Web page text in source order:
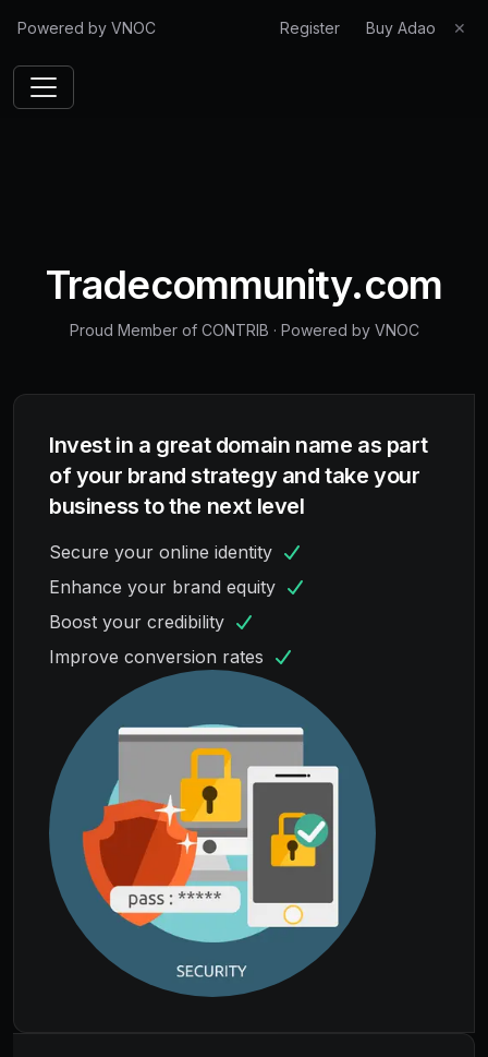
Powered by VNOC Register Buy Adao ✕
Tradecommunity.com
Proud Member of CONTRIB · Powered by VNOC
Invest in a great domain name as part
of your brand strategy and take your
business to the next level
Secure your online identity
Enhance your brand equity
Boost your credibility
Improve conversion rates